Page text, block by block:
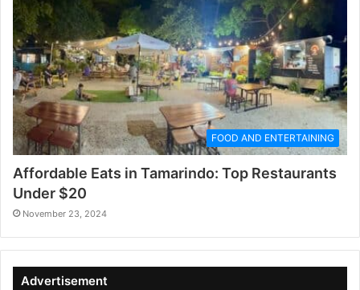
FOOD AND ENTERTAINING
Affordable Eats in Tamarindo: Top Restaurants
Under $20
November 23, 2024
Advertisement